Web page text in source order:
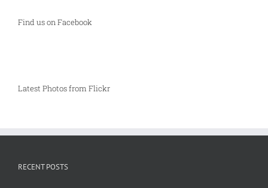
Find us on Facebook
Latest Photos from Flickr
RECENT POSTS